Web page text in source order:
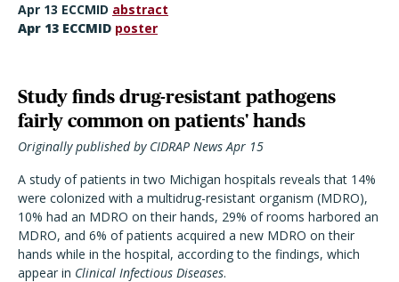
Apr 13 ECCMID abstract
Apr 13 ECCMID poster
Study finds drug-resistant pathogens
fairly common on patients' hands
Originally published by CIDRAP News Apr 15
A study of patients in two Michigan hospitals reveals that 14%
were colonized with a multidrug-resistant organism (MDRO),
10% had an MDRO on their hands, 29% of rooms harbored an
MDRO, and 6% of patients acquired a new MDRO on their
hands while in the hospital, according to the findings, which
appear in Clinical Infectious Diseases.